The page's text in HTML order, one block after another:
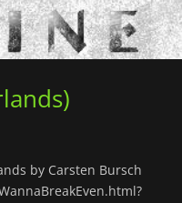
by Carsten Bursch